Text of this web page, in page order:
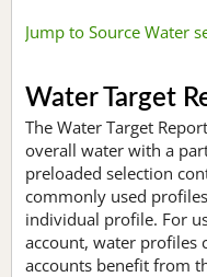
Jump to Source Water
Water Target
The Water Target
overall water with a
preloaded selection
commonly used
individual profile. For
account, water profiles
accounts benefit from